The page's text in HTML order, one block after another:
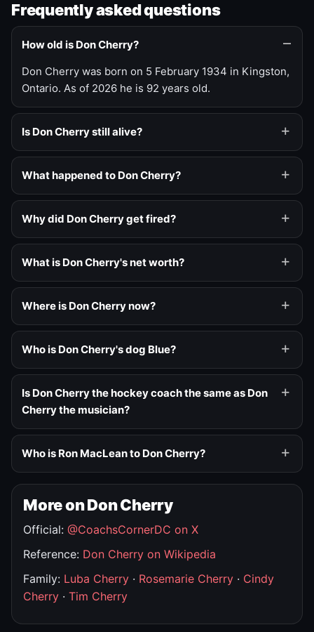
Frequently asked questions
How old is Don Cherry?
Don Cherry was born on 5 February 1934 in Kingston,
Ontario. As of 2026 he is 92 years old.
Is Don Cherry still alive?
What happened to Don Cherry?
Why did Don Cherry get fired?
What is Don Cherry's net worth?
Where is Don Cherry now?
Who is Don Cherry's dog Blue?
Is Don Cherry the hockey coach the same as Don
Cherry the musician?
Who is Ron MacLean to Don Cherry?
More on Don Cherry
Official: @CoachsCornerDC on X
Reference: Don Cherry on Wikipedia
Family: Luba Cherry · Rosemarie Cherry · Cindy
Cherry · Tim Cherry